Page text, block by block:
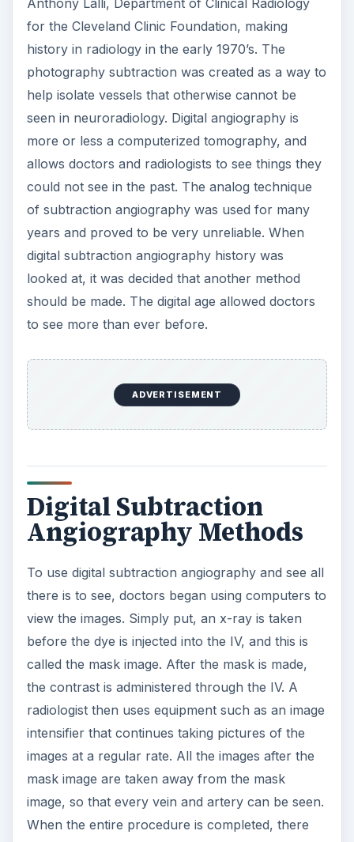
for the Cleveland Clinic Foundation, making
history in radiology in the early 1970’s. The
photography subtraction was created as a way to
help isolate vessels that otherwise cannot be
seen in neuroradiology. Digital angiography is
more or less a computerized tomography, and
allows doctors and radiologists to see things they
could not see in the past. The analog technique
of subtraction angiography was used for many
years and proved to be very unreliable. When
digital subtraction angiography history was
looked at, it was decided that another method
should be made. The digital age allowed doctors
to see more than ever before.
ADVERTISEMENT
Digital Subtraction
Angiography Methods
To use digital subtraction angiography and see all
there is to see, doctors began using computers to
view the images. Simply put, an x-ray is taken
before the dye is injected into the IV, and this is
called the mask image. After the mask is made,
the contrast is administered through the IV. A
radiologist then uses equipment such as an image
intensifier that continues taking pictures of the
images at a regular rate. All the images after the
mask image are taken away from the mask
image, so that every vein and artery can be seen.
When the entire procedure is completed, there